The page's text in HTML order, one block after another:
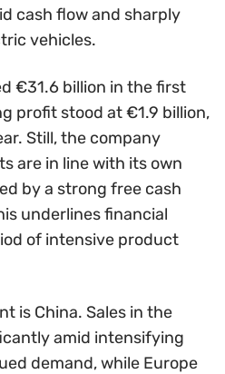
cash flow and sharply
vehicles.
€31.6 billion in the first
profit stood at €1.9 billion,
Still, the company
are in line with its own
by a strong free cash
underlines financial
of intensive product
is China. Sales in the
amid intensifying
demand, while Europe